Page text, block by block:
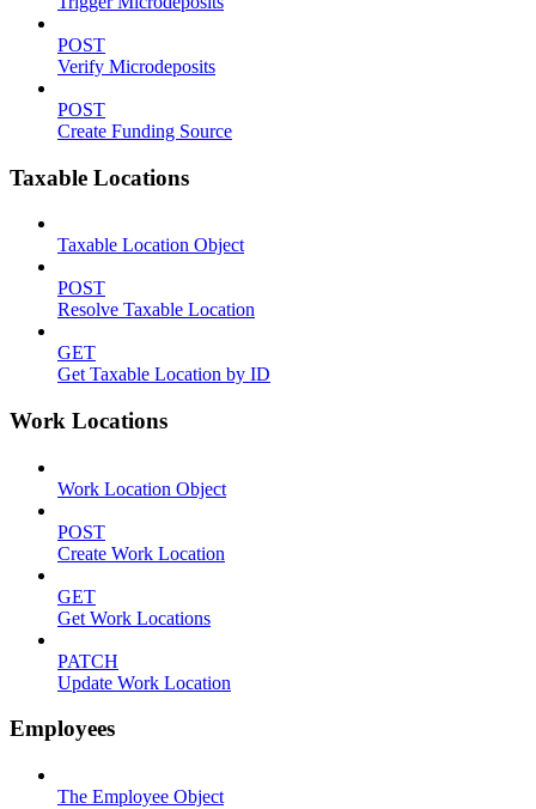
POST
Verify Microdeposits
POST
Create Funding Source
Taxable Locations
Taxable Location Object
POST
Resolve Taxable Location
GET
Get Taxable Location by ID
Work Locations
Work Location Object
POST
Create Work Location
GET
Get Work Locations
PATCH
Update Work Location
Employees
The Employee Object